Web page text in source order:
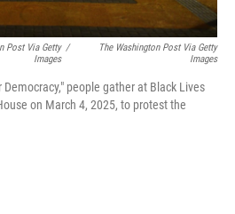
Post Via Getty
Images
/
The Washington Post Via Getty
Images
people gather at Black Lives
on March 4, 2025, to protest the